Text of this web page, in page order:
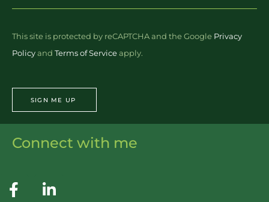
Connect with me
This site is protected by reCAPTCHA and the Google Privacy
Policyand Terms of Serviceapply.
SIGN ME UP